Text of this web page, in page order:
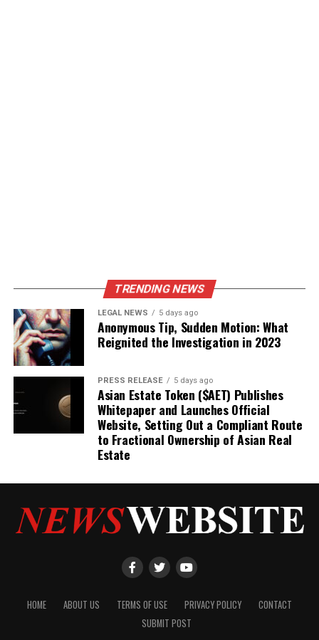
TRENDING NEWS
LEGAL NEWS 5 days ago
Anonymous Tip, Sudden Motion: What
Reignited the Investigation in 2023
PRESS RELEASE 5 days ago
Asian Estate Token ($AET) Publishes
Whitepaper and Launches Official
Website, Setting Out a Compliant Route
to Fractional Ownership of Asian Real
Estate
HOME ABOUT US TERMS OF USE PRIVACY POLICY
CONTACT
SUBMIT POST